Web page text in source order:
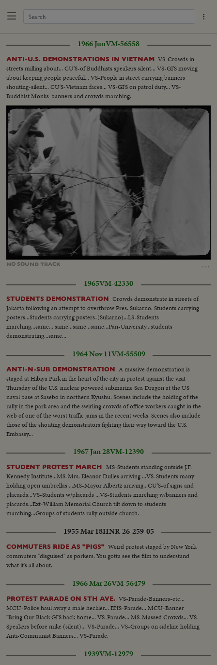
1966 JunVM-56558
ANTI-U.S. DEMONSTRATIONS IN VIETNAM VS-Crowds in
streets milling about... CU'S-of Buddhists speakers silent... VS-GI'S moving
about keeping people peaceful... VS-People in street carrying banners
shouting-silent... CU'S-Vietnam faces... VS-GI'S on patrol duty... VS-
Buddhist Monks-banners and crowds marching.
NO SOUNDTRACK …
Unmute Loaded :
1965VM-42330
STUDENTS DEMONSTRATION Crowds demonstrate in streets of
Jakarta following an attempt to overthrow Pres. Sukarno. Students carrying
posters...Students carrying posters-(Sukarno)...LS-Students
marching...same... same...same...same...Pan-University...students
demonstrating...same...
1964 Nov 11VM-55509
ANTI-N-SUB DEMONSTRATION A massive demonstration is
staged at Hibiya Park in the heart of the city in protest against the visit
Thursday of the U.S. nuclear powered submarine Sea Dragon at the US
naval base at Sasebo in northern Kyushu. Scenes include the holding of the
rally in the park area and the swirling crowds of office workers caught in the
web of one of the worst traffic jams in the recent weeks. Scenes also include
those of the shouting demonstrators fighting their way toward the U.S.
Embassy...
1967 Jan 28VM-12390
STUDENT PROTEST MARCH
MS-Students standing outside J.F.
Kennedy Institute...MS-Mrs. Eleanor Dulles arriving ...VS-Students many
holding open umbrellas ...MS-Mayor Albertz arriving...CU'S-of signs and
placards...VS-Students w/placards ...VS-Students marching w/banners and
placards...Ext-William Memorial Church tilt down to students
marching...Groups of students rally outside church.
1955 Mar 18HNR-26-259-05
COMMUTERS RIDE AS "PIGS" Weird protest staged by New York
commuters "disguised" as porkers. You gotta see the film to understand
what it's all about.
1966 Mar 26VM-56479
PROTEST PARADE ON 5TH AVE. VS-Parade-Banners-etc...
MCU-Police haul away a male heckler... EHS-Parade... MCU-Banner
"Bring Our Black GI'S back home... VS-Parade... MS-Massed Crowds... VS-
Speakers before mike (silent)... VS-Parade... VS-Groups on sideline holding
Anti-Communist Banners... VS-Parade.
1939VM-12979